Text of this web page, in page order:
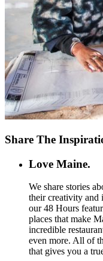
Share The
Love Maine.
We share stories
their creativity and
our 48 Hours
places that make
incredible
even more. All of
that gives you a